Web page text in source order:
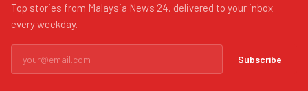
Top stories from Malaysia News 24, delivered to your inbox
every weekday.
Subscribe